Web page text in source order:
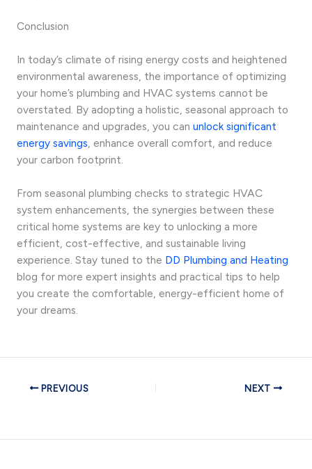
Conclusion
In today’s climate of rising energy costs and heightened
environmental awareness, the importance of optimizing
your home’s plumbing and HVAC systems cannot be
overstated. By adopting a holistic, seasonal approach to
maintenance and upgrades, you can unlock significant
energy savings , enhance overall comfort, and reduce
your carbon footprint.
From seasonal plumbing checks to strategic HVAC
system enhancements, the synergies between these
critical home systems are key to unlocking a more
efficient, cost-effective, and sustainable living
experience. Stay tuned to the DD Plumbing and Heating
blog for more expert insights and practical tips to help
you create the comfortable, energy-efficient home of
your dreams.
PREVIOUS NEXT